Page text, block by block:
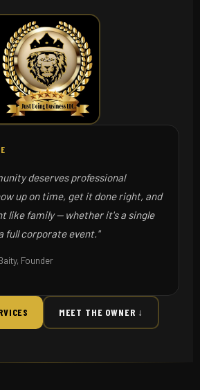
deserves professional
up on time, get it done right, and
like family — whether it's a single
full corporate event."
Founder
MEET THE OWNER ↓